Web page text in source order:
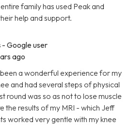
family has used Peak and
help and support.
- Google user
ago
a wonderful experience for my
and had several steps of physical
round was so as not to lose muscle
the results of my MRI - which Jeff
worked very gentle with my knee